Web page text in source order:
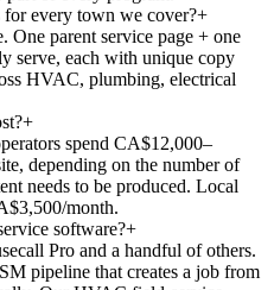
for every town we cover?+
parent service page + one
serve, each with unique copy
HVAC, plumbing, electrical
+
spend CA$12,000–
depending on the number of
needs to be produced. Local
month.
software?+
Pro and a handful of others.
pipeline that creates a job from